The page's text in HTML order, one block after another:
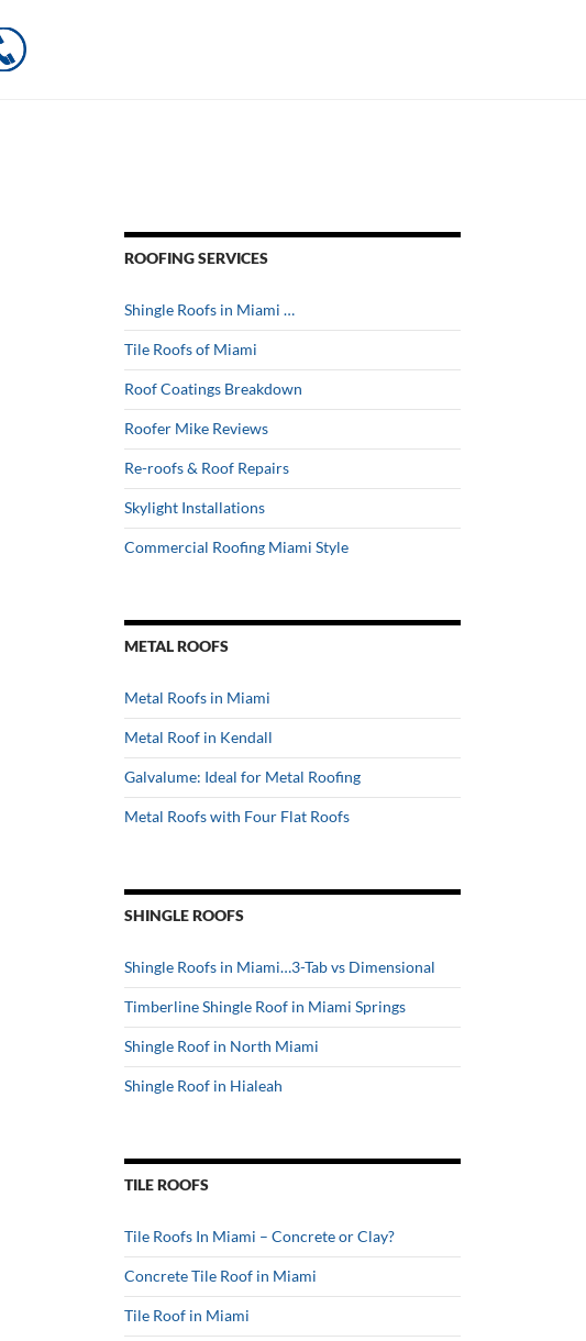
ROOFING SERVICES
Shingle Roofs in Miami …
Tile Roofs of Miami
Roof Coatings Breakdown
Roofer Mike Reviews
Re-roofs & Roof Repairs
Skylight Installations
Commercial Roofing Miami Style
METAL ROOFS
Metal Roofs in Miami
Metal Roof in Kendall
Galvalume: Ideal for Metal Roofing
Metal Roofs with Four Flat Roofs
SHINGLE ROOFS
Shingle Roofs in Miami…3-Tab vs Dimensional
Timberline Shingle Roof in Miami Springs
Shingle Roof in North Miami
Shingle Roof in Hialeah
TILE ROOFS
Tile Roofs In Miami – Concrete or Clay?
Concrete Tile Roof in Miami
Tile Roof in Miami